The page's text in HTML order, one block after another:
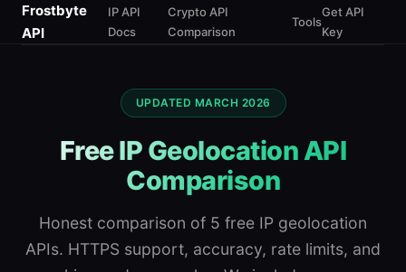
Frostbyte
API
IP API
Docs
Crypto API
Comparison
Tools
Get API
Key
UPDATED MARCH 2026
Free IP Geolocation API
Comparison
Honest comparison of 5 free IP geolocation
APIs. HTTPS support, accuracy, rate limits, and